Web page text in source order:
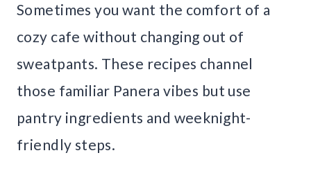
Sometimes you want the comfort of a
cozy cafe without changing out of
sweatpants. These recipes channel
those familiar Panera vibes but use
pantry ingredients and weeknight-
friendly steps.